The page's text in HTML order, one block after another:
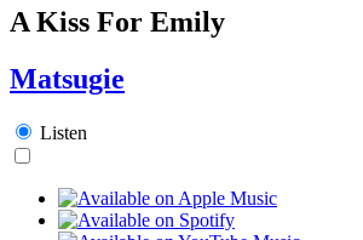
A Kiss For Emily
Matsugie
Listen